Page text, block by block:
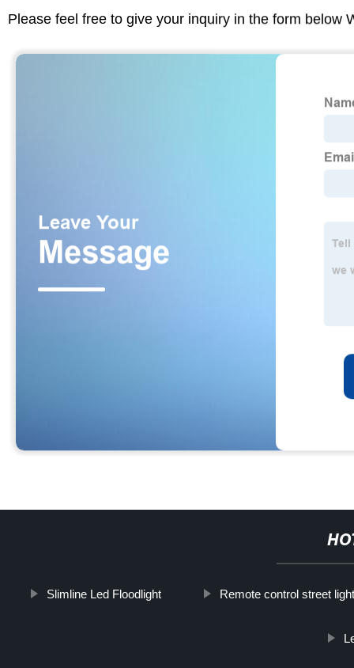
Please feel free to give your inquiry in the form below
Slimline Led Floodlight Remote control street light